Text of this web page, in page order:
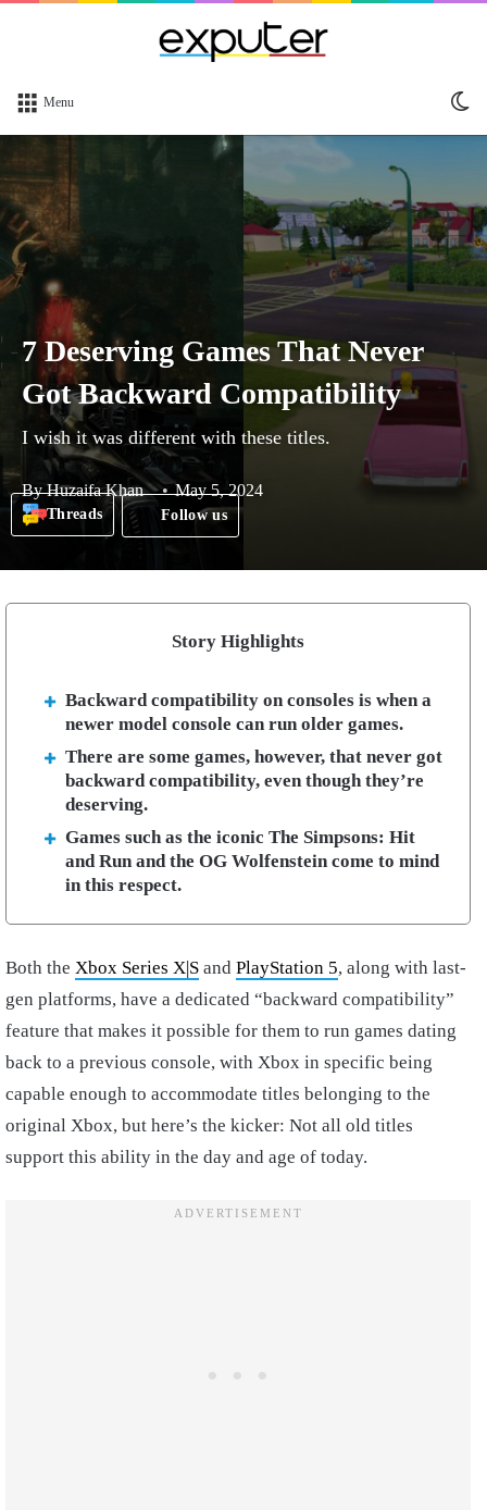
Menu
7 Deserving Games That Never
Got Backward Compatibility
I wish it was different with these titles.
ByHuzaifa Khan May 5, 2024
Threads Follow us
Story Highlights
Backward compatibility on consoles is when a
newer model console can run older games.
There are some games, however, that never got
backward compatibility, even though they’re
deserving.
Games such as the iconic The Simpsons: Hit
and Run and the OG Wolfenstein come to mind
in this respect.
Both the Xbox Series X|S and PlayStation 5, along with last-
gen platforms, have a dedicated “backward compatibility”
feature that makes it possible for them to run games dating
back to a previous console, with Xbox in specific being
capable enough to accommodate titles belonging to the
original Xbox, but here’s the kicker: Not all old titles
support this ability in the day and age of today.